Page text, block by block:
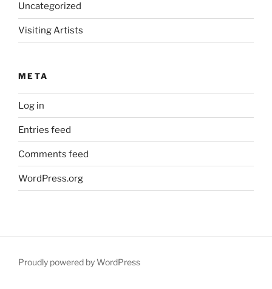
Uncategorized
Visiting Artists
META
Log in
Entries feed
Comments feed
WordPress.org
Proudly powered by WordPress